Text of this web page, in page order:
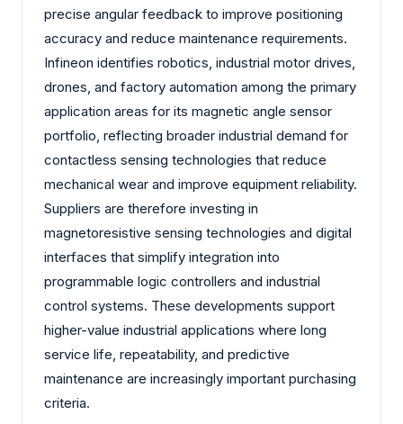
precise angular feedback to improve positioning
accuracy and reduce maintenance requirements.
Infineon identifies robotics, industrial motor drives,
drones, and factory automation among the primary
application areas for its magnetic angle sensor
portfolio, reflecting broader industrial demand for
contactless sensing technologies that reduce
mechanical wear and improve equipment reliability.
Suppliers are therefore investing in
magnetoresistive sensing technologies and digital
interfaces that simplify integration into
programmable logic controllers and industrial
control systems. These developments support
higher-value industrial applications where long
service life, repeatability, and predictive
maintenance are increasingly important purchasing
criteria.